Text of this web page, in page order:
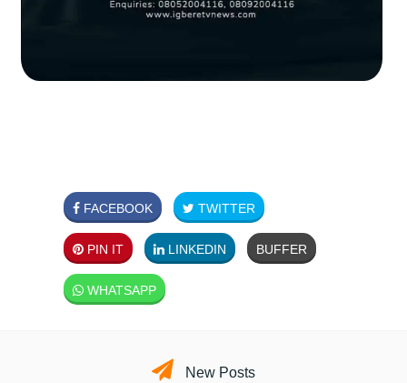
FACEBOOK TWITTER
PIN IT LINKEDIN BUFFER
WHATSAPP
New Posts